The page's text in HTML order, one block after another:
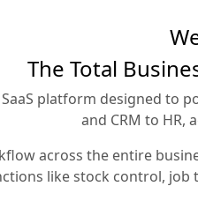
The Total
platform designed to
and CRM to HR,
across the entire
like stock control,